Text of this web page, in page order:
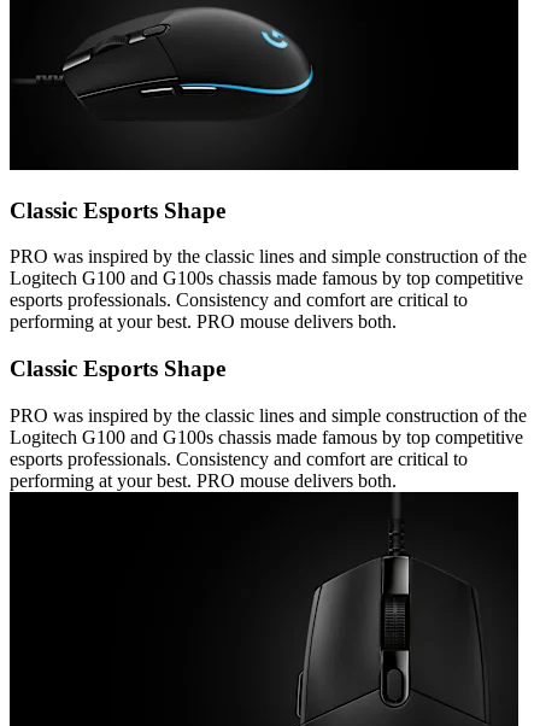
Classic Esports Shape
PRO was inspired by the classic lines and simple construction of the
Logitech G100 and G100s chassis made famous by top competitive
esports professionals. Consistency and comfort are critical to
performing at your best. PRO mouse delivers both.
Classic Esports Shape
PRO was inspired by the classic lines and simple construction of the
Logitech G100 and G100s chassis made famous by top competitive
esports professionals. Consistency and comfort are critical to
performing at your best. PRO mouse delivers both.